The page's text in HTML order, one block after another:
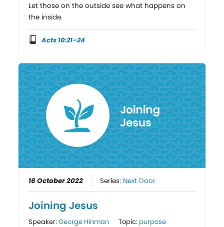
Let those on the outside see what happens on
the inside.
Acts 10:21–24
16 October 2022 Series: Next Door
Joining Jesus
Speaker:George Hinman Topic: purpose